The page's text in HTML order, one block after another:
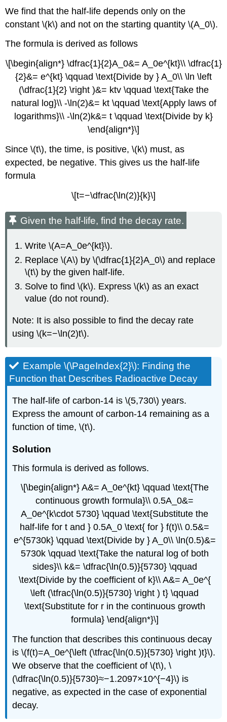
We find that the half-life depends only on the
constant \(k\) and not on the starting quantity \(A_0\).
The formula is derived as follows
\[\begin{align*} \dfrac{1}{2}A_0&= A_0e^{kt}\\ \dfrac{1}
{2}&= e^{kt} \qquad \text{Divide by } A_0\\ \ln \left
(\dfrac{1}{2} \right )&= ktv \qquad \text{Take the
natural log}\\ -\ln(2)&= kt \qquad \text{Apply laws of
logarithms}\\ -\ln(2)k&= t \qquad \text{Divide by k}
\end{align*}\]
Since \(t\), the time, is positive, \(k\) must, as
expected, be negative. This gives us the half-life
formula
\[t=−\dfrac{\ln(2)}{k}\]
Given the half-life, find the decay rate.
Write \(A=A_0e^{kt}\).
Replace \(A\) by \(\dfrac{1}{2}A_0\) and replace
\(t\) by the given half-life.
Solve to find \(k\). Express \(k\) as an exact
value (do not round).
Note: It is also possible to find the decay rate
using \(k=−\ln(2)t\).
Example \(\PageIndex{2}\): Finding the
Function that Describes Radioactive Decay
The half-life of carbon-14 is \(5,730\) years.
Express the amount of carbon-14 remaining as a
function of time, \(t\).
Solution
This formula is derived as follows.
\[\begin{align*} A&= A_0e^{kt} \qquad \text{The
continuous growth formula}\\ 0.5A_0&=
A_0e^{k\cdot 5730} \qquad \text{Substitute the
half-life for t and } 0.5A_0 \text{ for } f(t)\\ 0.5&=
e^{5730k} \qquad \text{Divide by } A_0\\ \ln(0.5)&=
5730k \qquad \text{Take the natural log of both
sides}\\ k&= \dfrac{\ln(0.5)}{5730} \qquad
\text{Divide by the coefficient of k}\\ A&= A_0e^{
\left (\tfrac{\ln(0.5)}{5730} \right ) t} \qquad
\text{Substitute for r in the continuous growth
formula} \end{align*}\]
The function that describes this continuous decay
is \(f(t)=A_0e^{\left (\tfrac{\ln(0.5)}{5730} \right )t}\).
We observe that the coefficient of \(t\), \
(\dfrac{\ln(0.5)}{5730}≈−1.2097×10^{−4}\) is
negative, as expected in the case of exponential
decay.